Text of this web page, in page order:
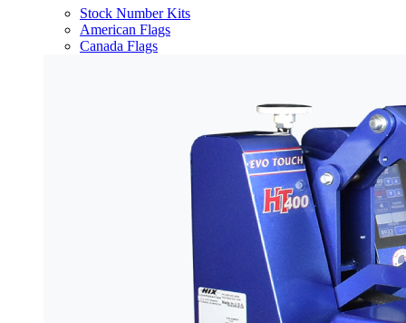
Stock Number Kits
American Flags
Canada Flags